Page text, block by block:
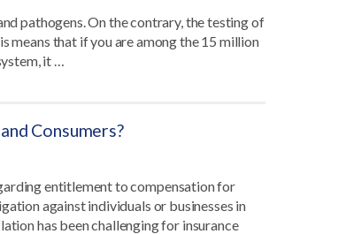
pathogens. On the contrary, the testing of
means that if you are among the 15 million
it …
Consumers?
entitlement to compensation for
against individuals or businesses in
has been challenging for insurance